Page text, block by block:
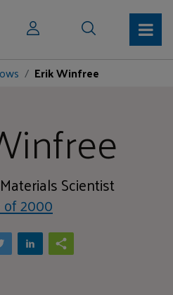
Erik Winfree
Scientist
of 2000